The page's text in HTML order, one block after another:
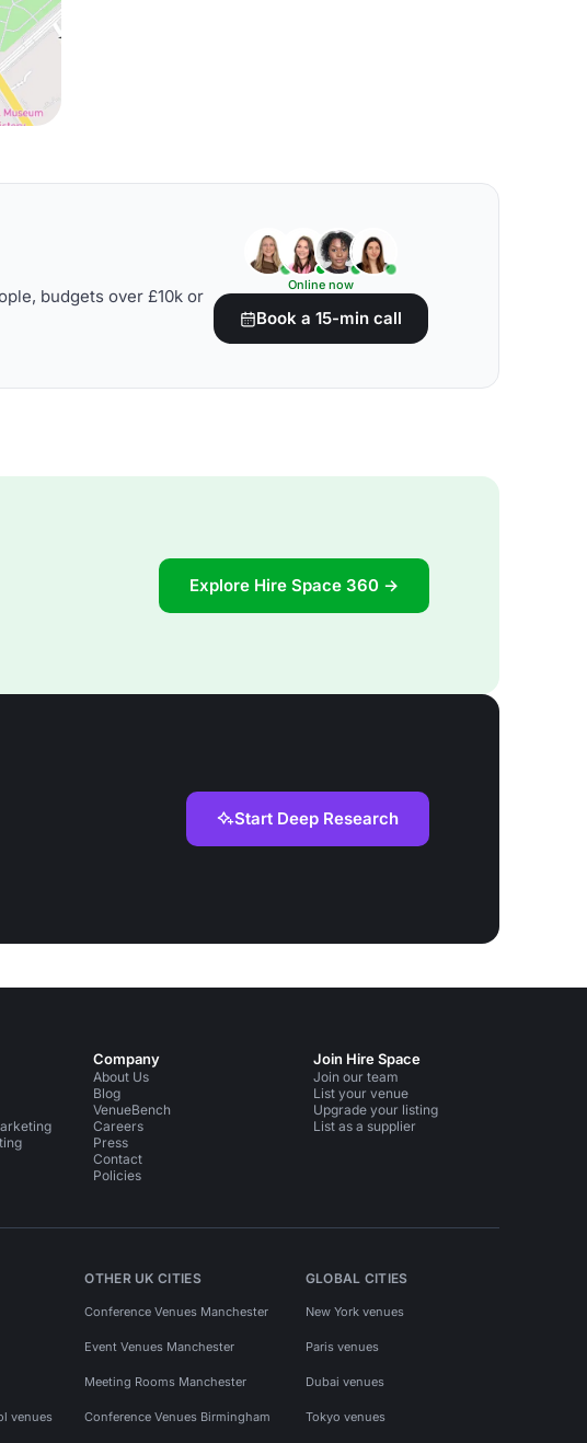
budgets over £10k or
Online now
Book a 15-min call
Explore Hire Space 360 →
Start Deep Research
Company
About Us
Blog
VenueBench
Careers
Press
Contact
Policies
Join Hire Space
Join our team
List your venue
Upgrade your listing
List as a supplier
venues
OTHER UK CITIES
Conference Venues Manchester
Event Venues Manchester
Meeting Rooms Manchester
Conference Venues Birmingham
GLOBAL CITIES
New York venues
Paris venues
Dubai venues
Tokyo venues